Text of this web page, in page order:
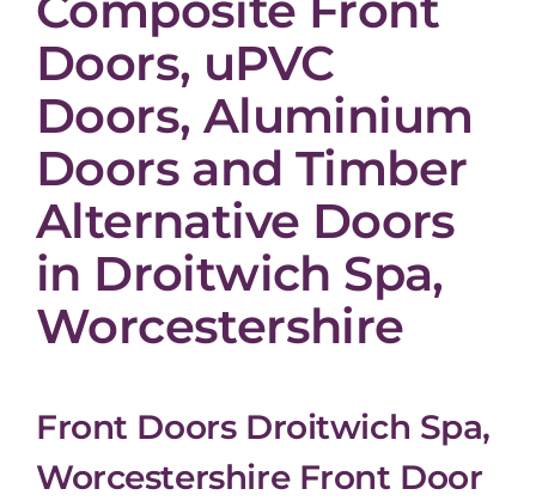
Doors, uPVC
Doors, Aluminium
Doors and Timber
Alternative Doors
in Droitwich Spa,
Worcestershire
Front Doors Droitwich Spa,
Worcestershire Front Door